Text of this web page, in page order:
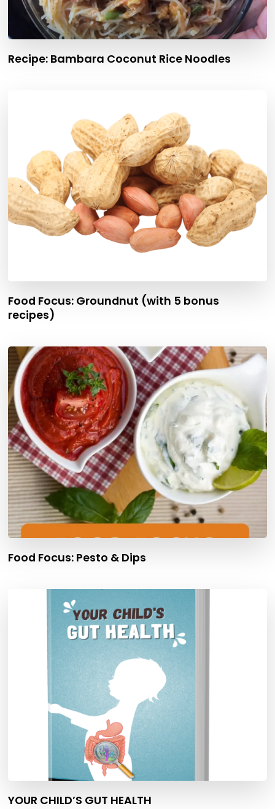
Recipe: Bambara Coconut Rice Noodles
Food Focus: Groundnut (with 5 bonus
recipes)
Food Focus: Pesto & Dips
YOUR CHILD’S GUT HEALTH